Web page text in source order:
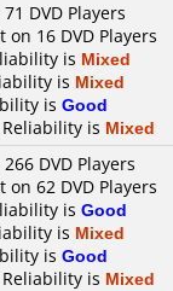
DVD Players
on 16 DVD Players
is Mixed
is Mixed
is Good
is Mixed
DVD Players
on 62 DVD Players
is Good
is Mixed
is Good
is Mixed